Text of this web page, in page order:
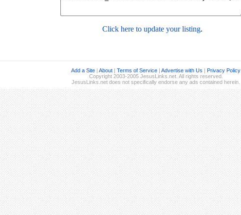
Click here to update your listing.
Add a Site | About | Terms of Service | Advertise with Us | Privacy Policy
Copyright 2003-2005 JesusLinks.net. All rights reserved.
JesusLinks.net does not specifically endorse any ads contained herein.